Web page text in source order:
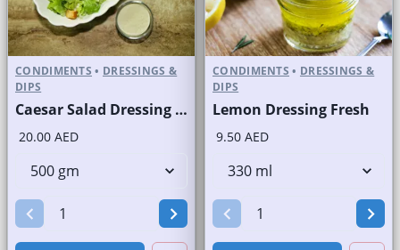
CONDIMENTS • DRESSINGS &
DIPS
Caesar Salad Dressing Fresh
20.00 AED
CONDIMENTS • DRESSINGS &
DIPS
Lemon Dressing Fresh
9.50 AED